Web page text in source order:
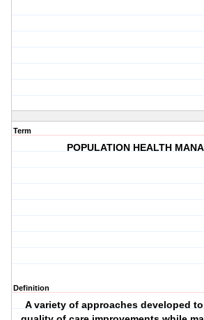
Term
POPULATION HEALTH
Definition
A variety of approaches developed